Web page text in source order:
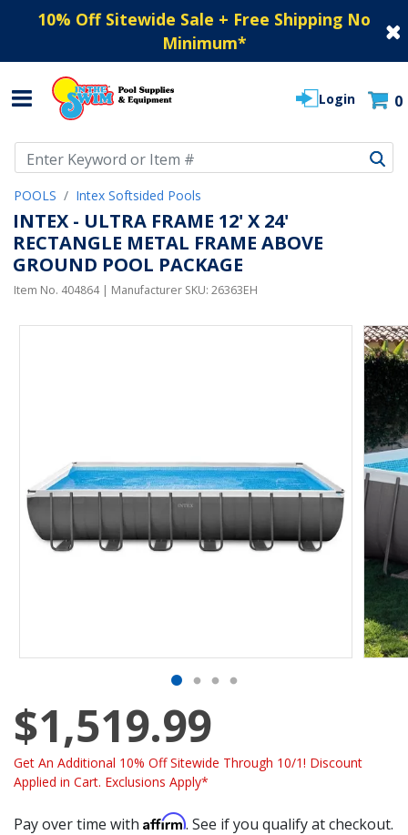
10% Off Sitewide Sale + Free Shipping No
Minimum*
Login 0
POOLS Intex Softsided Pools
INTEX - ULTRA FRAME 12' X 24'
RECTANGLE METAL FRAME ABOVE
GROUND POOL PACKAGE
Item No. 404864| Manufacturer SKU: 26363EH
$1,519.99
Get An Additional 10% Off Sitewide Through 10/1! Discount
Applied in Cart. Exclusions Apply*
Pay over time with Affirm. See if you qualify at checkout.